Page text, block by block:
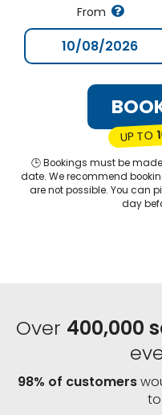
From
UP TO
🕒 Bookings must be
date. We recommend
are not possible. You can
day
Over 400,000
98% of customers